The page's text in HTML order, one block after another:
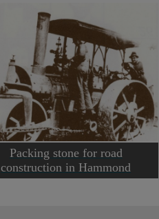
Packing stone for road
construction in Hammond